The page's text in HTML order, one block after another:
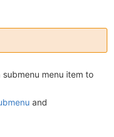
menu item to
and